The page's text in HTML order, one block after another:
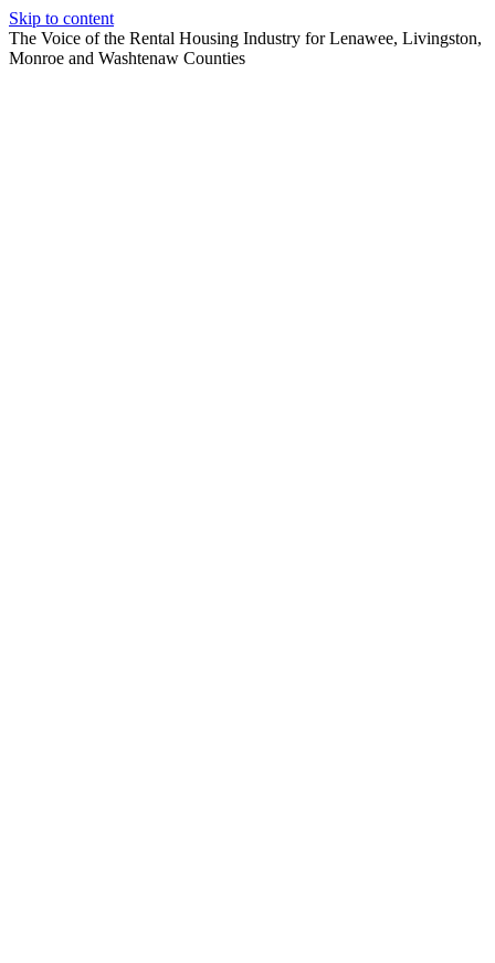
Skip to content
The Voice of the Rental Housing Industry for Lenawee, Livingston,
Monroe and Washtenaw Counties